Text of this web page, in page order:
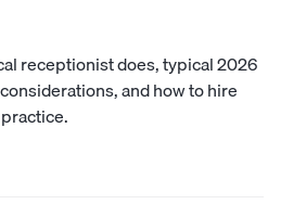
receptionist does, typical 2026
and how to hire